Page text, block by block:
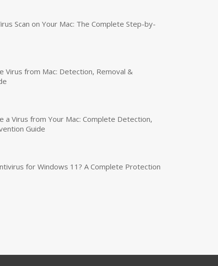
Scan on Your Mac: The Complete Step-by-
Virus from Mac: Detection, Removal &
a Virus from Your Mac: Complete Detection,
Guide
for Windows 11? A Complete Protection